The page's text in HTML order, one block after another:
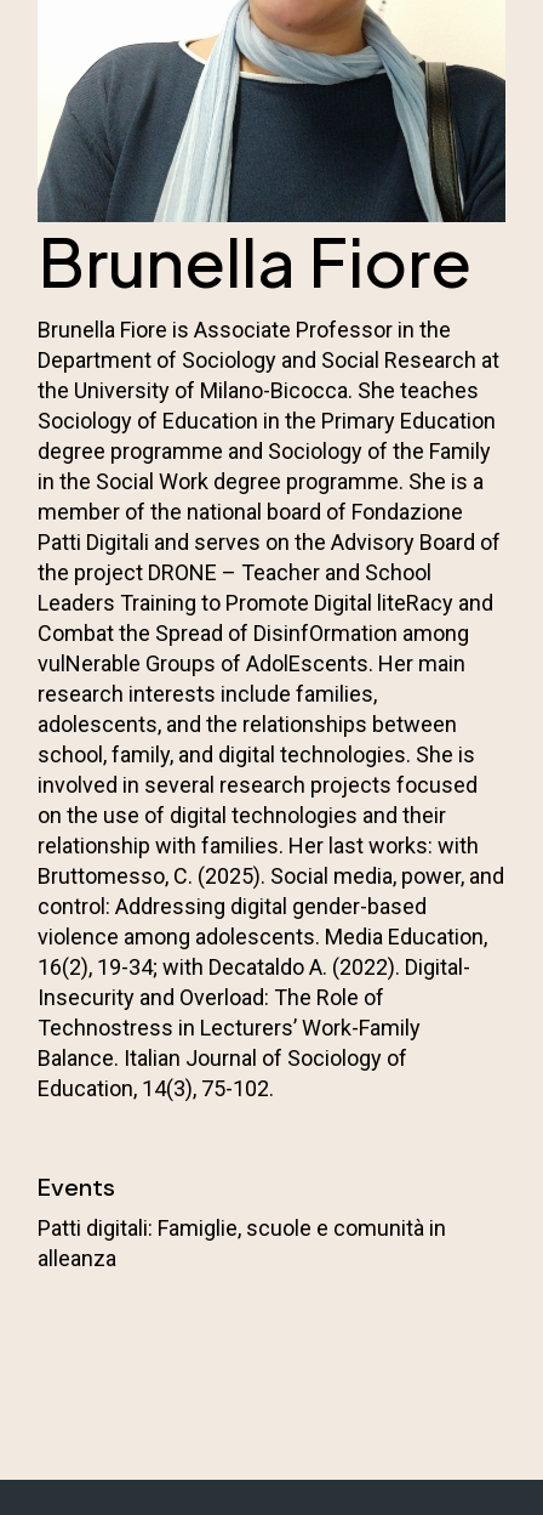
Brunella Fiore
Brunella Fiore is Associate Professor in the
Department of Sociology and Social Research at
the University of Milano-Bicocca. She teaches
Sociology of Education in the Primary Education
degree programme and Sociology of the Family
in the Social Work degree programme. She is a
member of the national board of Fondazione
Patti Digitali and serves on the Advisory Board of
the project DRONE – Teacher and School
Leaders Training to Promote Digital liteRacy and
Combat the Spread of DisinfOrmation among
vulNerable Groups of AdolEscents. Her main
research interests include families,
adolescents, and the relationships between
school, family, and digital technologies. She is
involved in several research projects focused
on the use of digital technologies and their
relationship with families. Her last works: with
Bruttomesso, C. (2025). Social media, power, and
control: Addressing digital gender-based
violence among adolescents. Media Education,
16(2), 19-34; with Decataldo A. (2022). Digital-
Insecurity and Overload: The Role of
Technostress in Lecturers’ Work-Family
Balance. Italian Journal of Sociology of
Education, 14(3), 75-102.
Events
Patti digitali: Famiglie, scuole e comunità in
alleanza